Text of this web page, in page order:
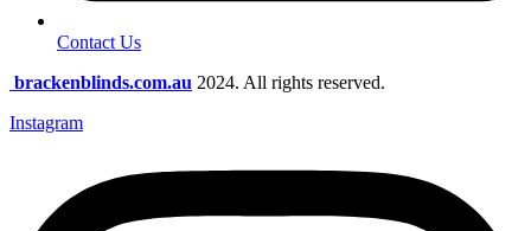
Contact Us
brackenblinds.com.au 2024. All rights reserved.
Instagram